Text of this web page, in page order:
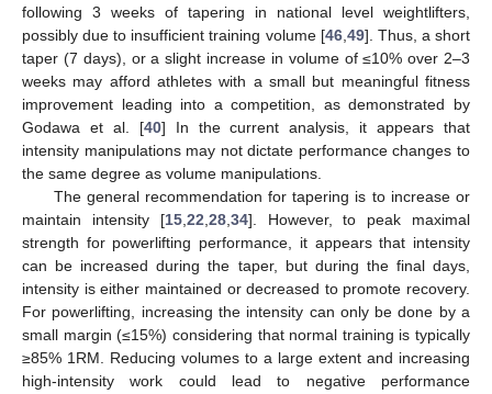
following 3 weeks of tapering in national level weightlifters,
possibly due to insufficient training volume [46,49]. Thus, a short
taper (7 days), or a slight increase in volume of ≤10% over 2–3
weeks may afford athletes with a small but meaningful fitness
improvement leading into a competition, as demonstrated by
Godawa et al. [40] In the current analysis, it appears that
intensity manipulations may not dictate performance changes to
the same degree as volume manipulations.
The general recommendation for tapering is to increase or
maintain intensity [15,22,28,34]. However, to peak maximal
strength for powerlifting performance, it appears that intensity
can be increased during the taper, but during the final days,
intensity is either maintained or decreased to promote recovery.
For powerlifting, increasing the intensity can only be done by a
small margin (≤15%) considering that normal training is typically
≥85% 1RM. Reducing volumes to a large extent and increasing
high-intensity work could lead to negative performance